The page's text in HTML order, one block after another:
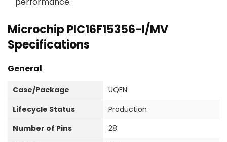
Microchip PIC16F15356-I/MV
Specifications
General
Case/Package
UQFN
Lifecycle Status
Production
Number of Pins
28